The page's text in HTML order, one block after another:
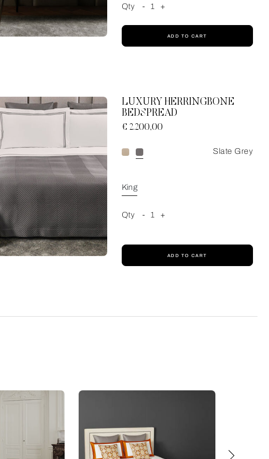
Qty - 1 +
ADD TO CART
LUXURY HERRINGBONE
BEDSPREAD
€ 2.200,00
Slate Grey
King
Qty - 1 +
ADD TO CART